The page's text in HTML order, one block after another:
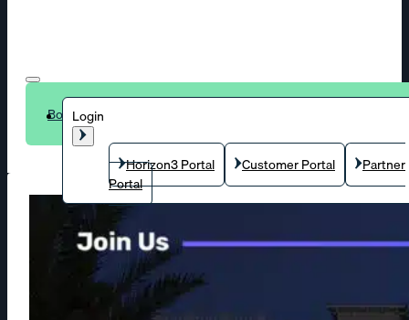
Login
Horizon3 Portal Customer Portal
Partner
Portal
Book a demo